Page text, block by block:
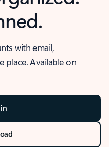
with email,
place. Available on